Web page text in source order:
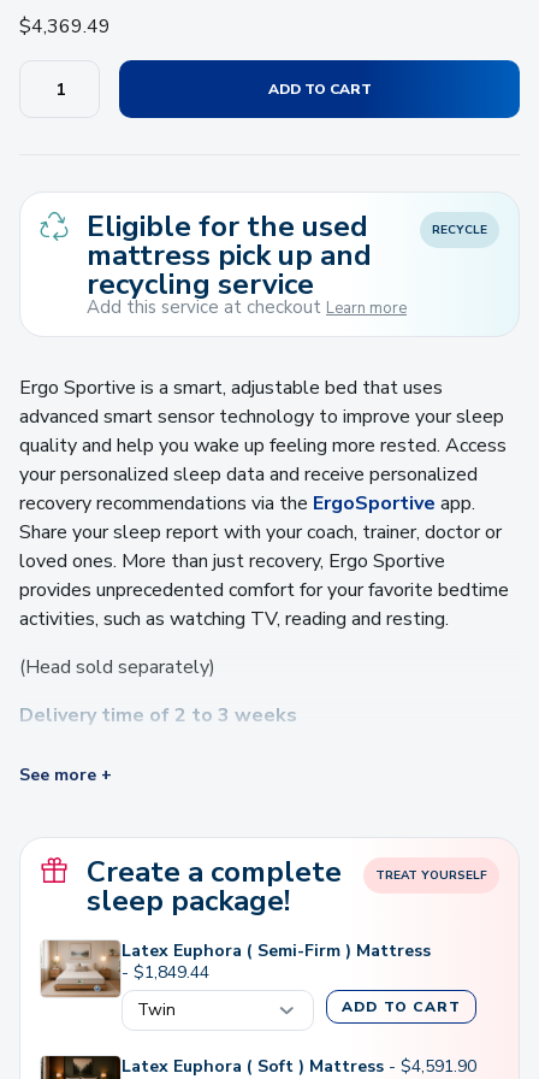
$4,369.49
ADD TO CART
Eligible for the used
mattress pick up and
recycling service
Add this service at checkout Learn more
RECYCLE
Ergo Sportive is a smart, adjustable bed that uses
advanced smart sensor technology to improve your sleep
quality and help you wake up feeling more rested. Access
your personalized sleep data and receive personalized
recovery recommendations via the ErgoSportive app.
Share your sleep report with your coach, trainer, doctor or
loved ones. More than just recovery, Ergo Sportive
provides unprecedented comfort for your favorite bedtime
activities, such as watching TV, reading and resting.
(Head sold separately)
Delivery time of 2 to 3 weeks
Video
01:49
See more +
Create a complete
sleep package!
TREAT YOURSELF
Latex Euphora ( Semi-Firm ) Mattress
- $1,849.44
ADD TO CART
Latex Euphora ( Soft ) Mattress - $4,591.90